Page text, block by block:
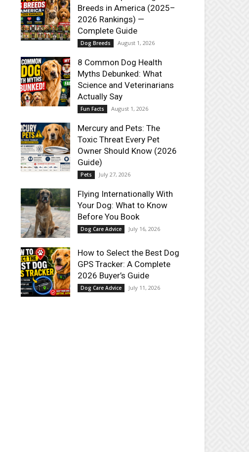
Breeds in America (2025–
2026 Rankings) —
Complete Guide
Dog Breeds August 1, 2026
8 Common Dog Health
Myths Debunked: What
Science and Veterinarians
Actually Say
Fun Facts August 1, 2026
Mercury and Pets: The
Toxic Threat Every Pet
Owner Should Know (2026
Guide)
Pets July 27, 2026
Flying Internationally With
Your Dog: What to Know
Before You Book
Dog Care Advice July 16, 2026
How to Select the Best Dog
GPS Tracker: A Complete
2026 Buyer’s Guide
Dog Care Advice July 11, 2026